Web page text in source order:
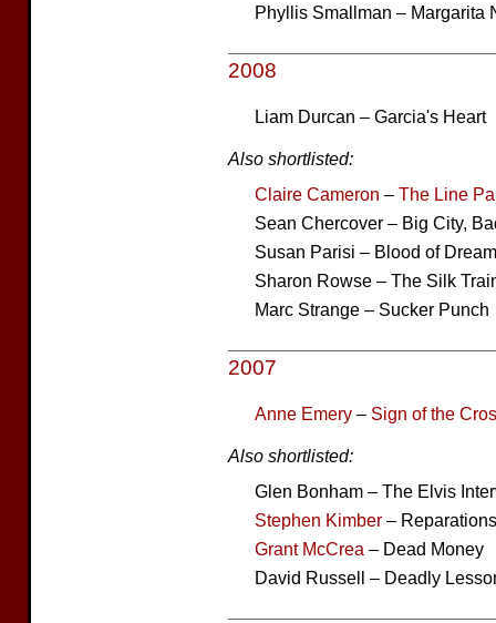
Phyllis Smallman – Margarita
2008
Liam Durcan – Garcia's Heart
Also shortlisted:
Claire Cameron – The Line
Sean Chercover – Big City,
Susan Parisi – Blood of
Sharon Rowse – The Silk
Marc Strange – Sucker Punch
2007
Anne Emery – Sign of the
Also shortlisted:
Glen Bonham – The Elvis
Stephen Kimber – Reparations
Grant McCrea – Dead Money
David Russell – Deadly